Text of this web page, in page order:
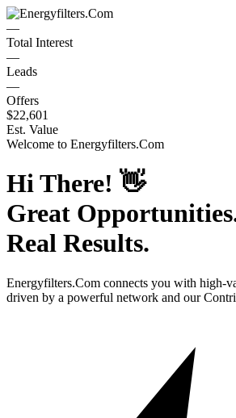
—
Total Interest
—
Leads
—
Offers
$22,601
Est. Value
Welcome to Energyfilters.Com
Hi There! 👋
Great
Real Results.
Energyfilters.Com connects you with high-
driven by a powerful network and our